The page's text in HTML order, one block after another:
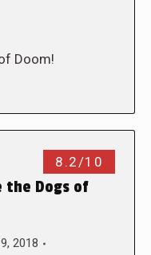
Doom!
8.2/10
the Dogs of
2018